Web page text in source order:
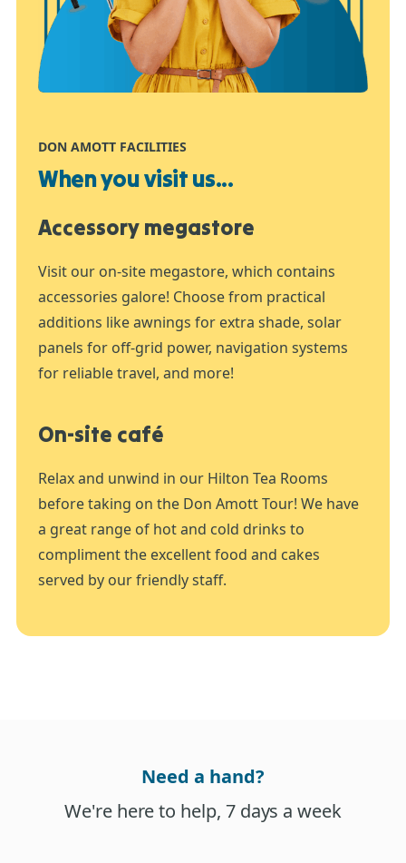
DON AMOTT FACILITIES
When you visit us...
Accessory megastore
Visit our on-site megastore, which contains
accessories galore! Choose from practical
additions like awnings for extra shade, solar
panels for off-grid power, navigation systems
for reliable travel, and more!
On-site café
Relax and unwind in our Hilton Tea Rooms
before taking on the Don Amott Tour! We have
a great range of hot and cold drinks to
compliment the excellent food and cakes
served by our friendly staff.
Need a hand?
We're here to help, 7 days a week